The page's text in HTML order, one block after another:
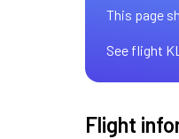
This page
See flight
Flight